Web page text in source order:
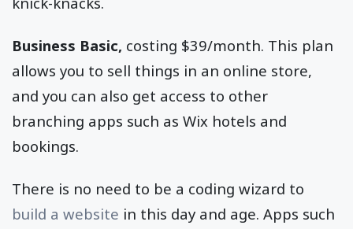
Business Basic, costing $39/month. This plan
allows you to sell things in an online store,
and you can also get access to other
branching apps such as Wix hotels and
bookings.
There is no need to be a coding wizard to
build a website in this day and age. Apps such